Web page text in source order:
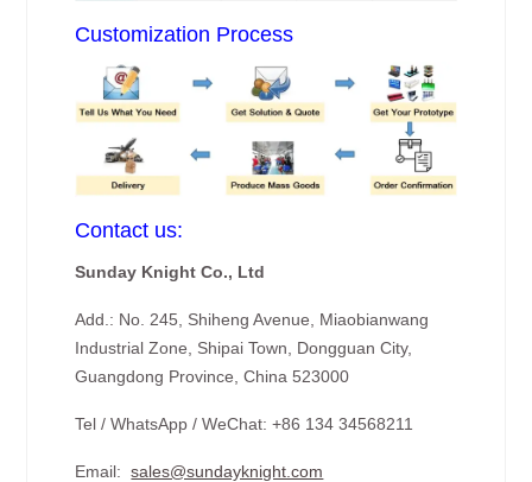
Customization Process
Contact us:
Sunday Knight Co., Ltd
Add.: No. 245, Shiheng Avenue, Miaobianwang
Industrial Zone, Shipai Town, Dongguan City,
Guangdong Province, China 523000
Tel / WhatsApp / WeChat: +86 134 34568211
Email:sales@sundayknight.com